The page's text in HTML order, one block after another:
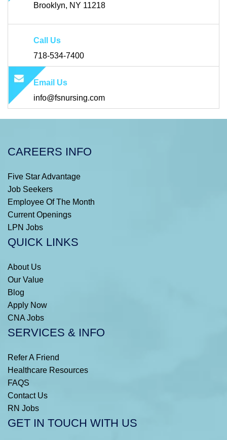
Brooklyn, NY 11218
Call Us
718-534-7400
Email Us
info@fsnursing.com
CAREERS INFO
Five Star Advantage
Job Seekers
Employee Of The Month
Current Openings
LPN Jobs
QUICK LINKS
About Us
Our Value
Blog
Apply Now
CNA Jobs
SERVICES & INFO
Refer A Friend
Healthcare Resources
FAQS
Contact Us
RN Jobs
GET IN TOUCH WITH US